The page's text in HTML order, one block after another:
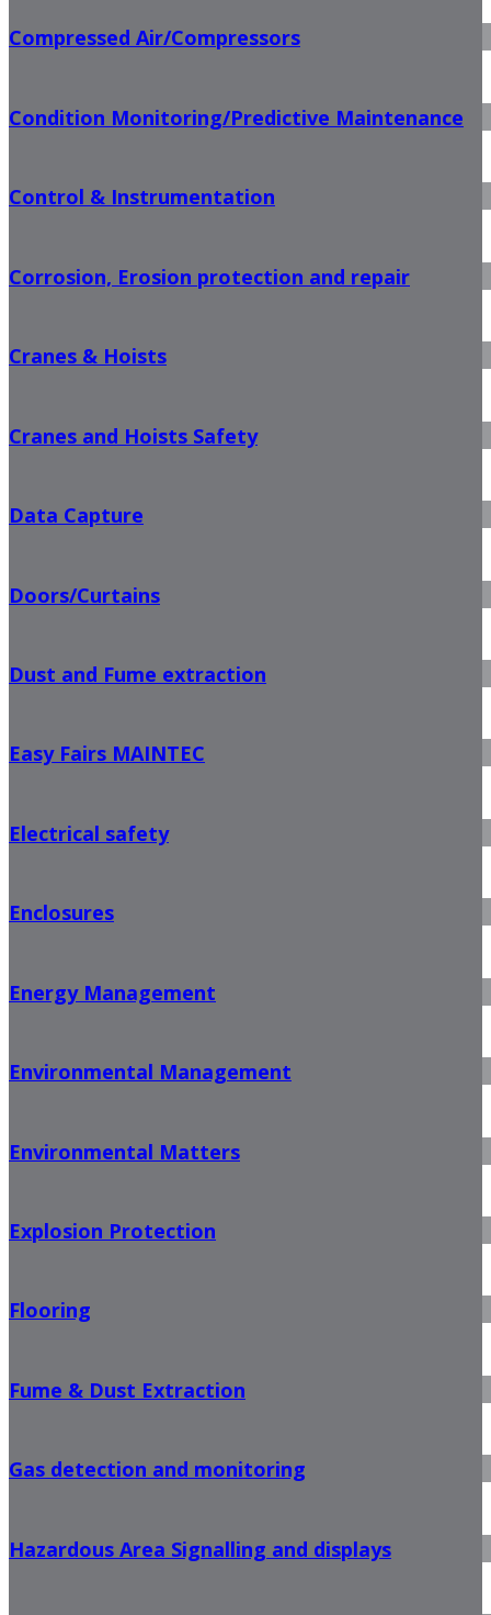
Compressed Air/Compressors
Condition Monitoring/Predictive Maintenance
Control & Instrumentation
Corrosion, Erosion protection and repair
Cranes & Hoists
Cranes and Hoists Safety
Data Capture
Doors/Curtains
Dust and Fume extraction
Easy Fairs MAINTEC
Electrical safety
Enclosures
Energy Management
Environmental Management
Environmental Matters
Explosion Protection
Flooring
Fume & Dust Extraction
Gas detection and monitoring
Hazardous Area Signalling and displays